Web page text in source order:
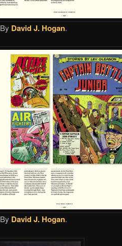
By David J. Hogan.
By David J. Hogan.